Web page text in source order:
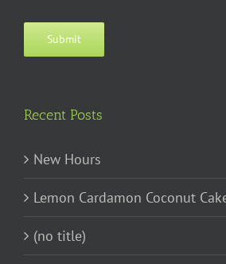
Submit
Recent Posts
New Hours
Lemon Cardamon Coconut
(no title)